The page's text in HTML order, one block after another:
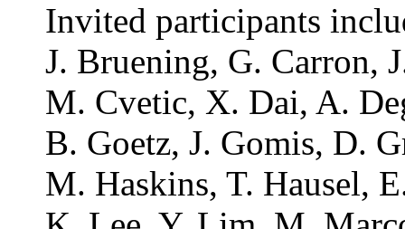
Invited participants
J. Bruening, G. Carron,
M. Cvetic, X. Dai, A.
B. Goetz, J. Gomis, D.
M. Haskins, T. Hausel,